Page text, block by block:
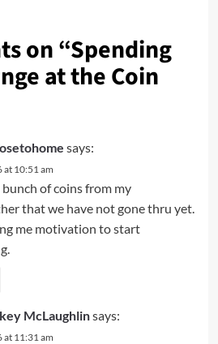
on “Spending
at the Coin
says:
10:51 am
bunch of coins from my
that we have not gone thru yet.
me motivation to start
McLaughlinsays:
11:31 am